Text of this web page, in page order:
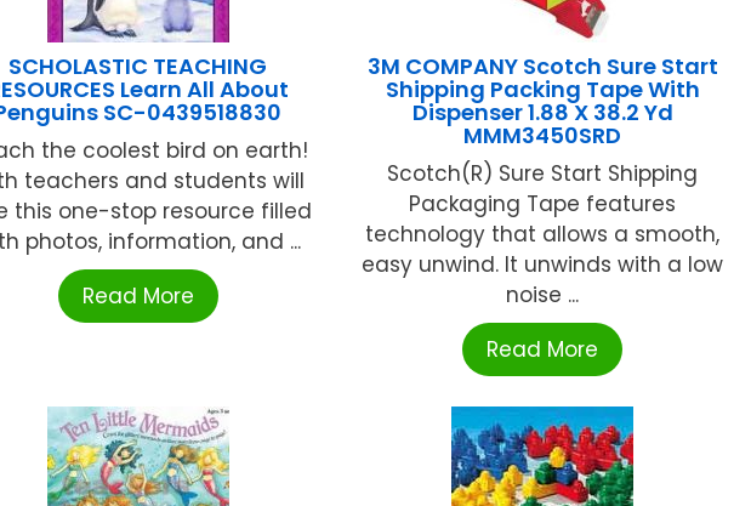
SCHOLASTIC TEACHING
Learn All About
SC-0439518830
the coolest bird on earth!
teachers and students will
this one-stop resource filled
photos, information, and ...
Read More
3M COMPANY Scotch Sure Start
Shipping Packing Tape With
Dispenser 1.88 X 38.2 Yd
MMM3450SRD
Scotch(R) Sure Start Shipping
Packaging Tape features
technology that allows a smooth,
easy unwind. It unwinds with a low
noise ...
Read More